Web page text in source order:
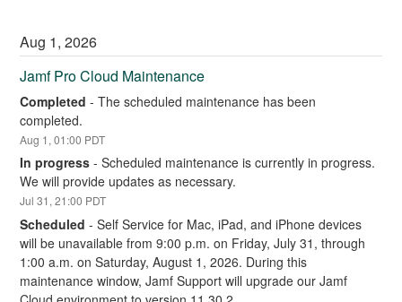
Aug 1,2026
Jamf Pro Cloud Maintenance
Completed -The scheduled maintenance has been
completed.
Aug 1 ,01:00 PDT
In progress -Scheduled maintenance is currently in progress.
We will provide updates as necessary.
Jul31 ,21:00 PDT
Scheduled -Self Service for Mac, iPad, and iPhone devices
will be unavailable from 9:00 p.m. on Friday, July 31, through
1:00 a.m. on Saturday, August 1, 2026. During this
maintenance window, Jamf Support will upgrade our Jamf